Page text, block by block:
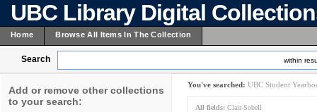
UBC Library Digital
Home Browse All Items In The Collection
Search within
Add or remove other collections
to your search:
You've searched: UBC Student
All fields: Clair-Sobell